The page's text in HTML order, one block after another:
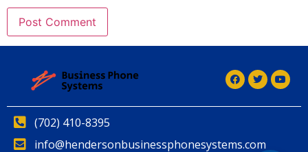
(702) 410-8395
info@hendersonbusinessphonesystems.com